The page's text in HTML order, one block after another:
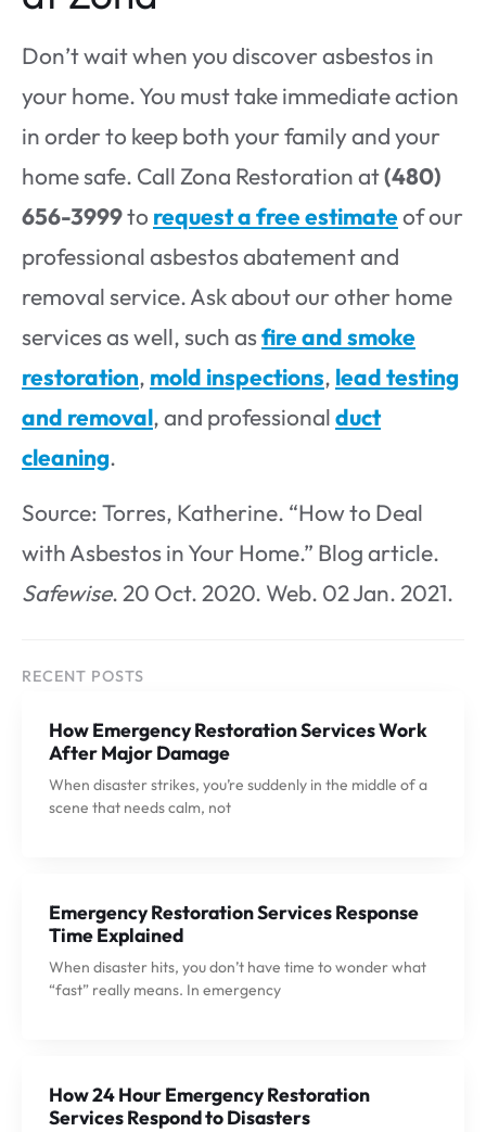
Don’t wait when you discover asbestos in
your home. You must take immediate action
in order to keep both your family and your
home safe. Call Zona Restoration at(480)
656-3999to request a free estimateof our
professional asbestos abatement and
removal service. Ask about our other home
services as well, such asfire and smoke
restoration, mold inspections, lead testing
and removal, and professionalduct
cleaning.
Source: Torres, Katherine. “How to Deal
with Asbestos in Your Home.” Blog article.
Safewise. 20 Oct. 2020. Web. 02 Jan. 2021.
RECENT POSTS
How Emergency Restoration Services Work
After Major Damage
When disaster strikes, you’re suddenly in the middle of a
scene that needs calm, not
Emergency Restoration Services Response
Time Explained
When disaster hits, you don’t have time to wonder what
“fast” really means. In emergency
How 24 Hour Emergency Restoration
Services Respond to Disasters